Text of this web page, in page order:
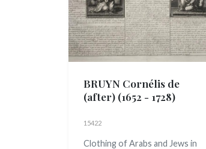
BRUYN Cornélis de
(after) (1652 - 1728)
15422
Clothing of Arabs and Jews in